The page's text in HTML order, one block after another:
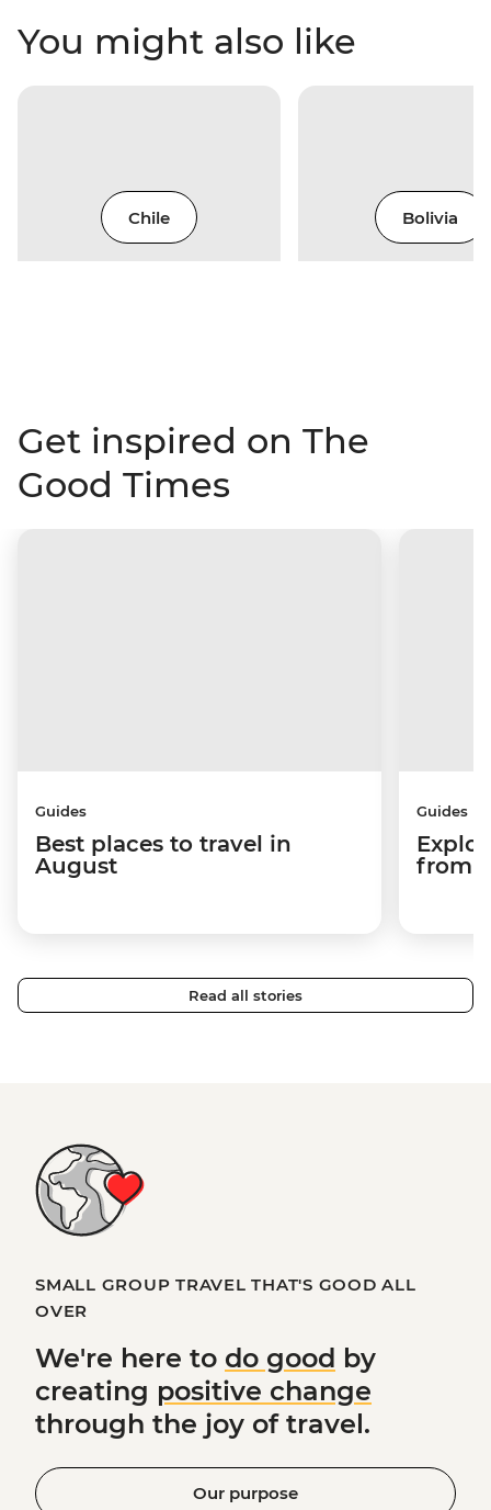
You might also like
Chile Bolivia
Get inspired on The
Good Times
Guides
Best places to travel in
August
Guides
from
Read all stories
SMALL GROUP TRAVEL THAT'S GOOD ALL
OVER
We're here to do good by
creating positive change
through the joy of travel.
Our purpose